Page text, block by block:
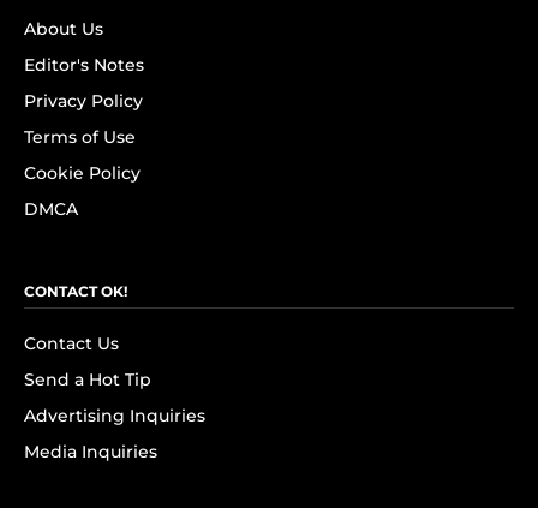
About Us
Editor's Notes
Privacy Policy
Terms of Use
Cookie Policy
DMCA
CONTACT OK!
Contact Us
Send a Hot Tip
Advertising Inquiries
Media Inquiries